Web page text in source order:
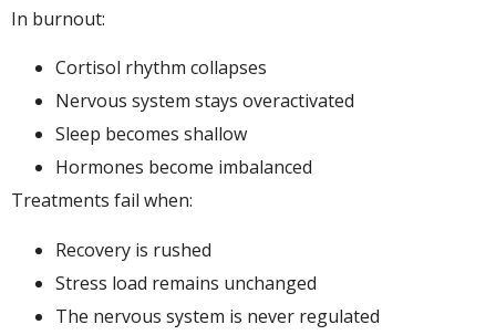
In burnout:
Cortisol rhythm collapses
Nervous system stays overactivated
Sleep becomes shallow
Hormones become imbalanced
Treatments fail when:
Recovery is rushed
Stress load remains unchanged
The nervous system is never regulated